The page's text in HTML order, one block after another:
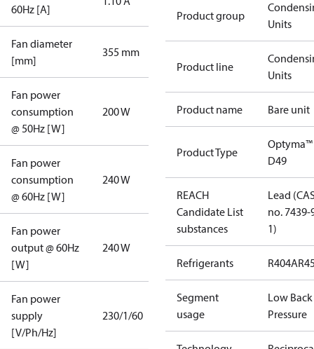
60Hz [A]
Fan diameter
[mm]
355 mm
Fan power
consumption
@ 50Hz [W]
200 W
Fan power
consumption
@ 60Hz [W]
240 W
Fan power
output @ 60Hz
[W]
240 W
Fan power
supply
[V/Ph/Hz]
230/1/60
Product group
Units
Product line
Units
Product name Bare unit
Product Type
Optyma™
D49
REACH
Candidate List
substances
Lead
no. 7439-
1)
Refrigerants R404A
Segment
usage
Low Back
Pressure